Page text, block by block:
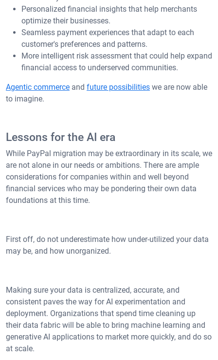
Personalized financial insights that help merchants
optimize their businesses.
Seamless payment experiences that adapt to each
customer's preferences and patterns.
More intelligent risk assessment that could help expand
financial access to underserved communities.
Agentic commerce and future possibilities we are now able
to imagine.
Lessons for the AI era
While PayPal migration may be extraordinary in its scale, we
are not alone in our needs or ambitions. There are ample
considerations for companies within and well beyond
financial services who may be pondering their own data
foundations at this time.
First off, do not underestimate how under-utilized your data
may be, and how unorganized.
Making sure your data is centralized, accurate, and
consistent paves the way for AI experimentation and
deployment. Organizations that spend time cleaning up
their data fabric will be able to bring machine learning and
generative AI applications to market more quickly, and do so
at scale.